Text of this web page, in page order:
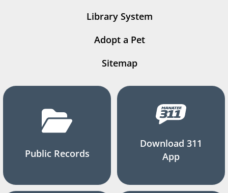
Library System
Adopt a Pet
Sitemap
Public Records
Download 311
App